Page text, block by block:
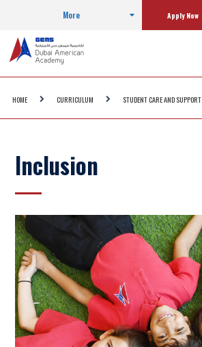
More Apply Now
HOME CURRICULUM STUDENT CARE AND SUPPORT
Inclusion